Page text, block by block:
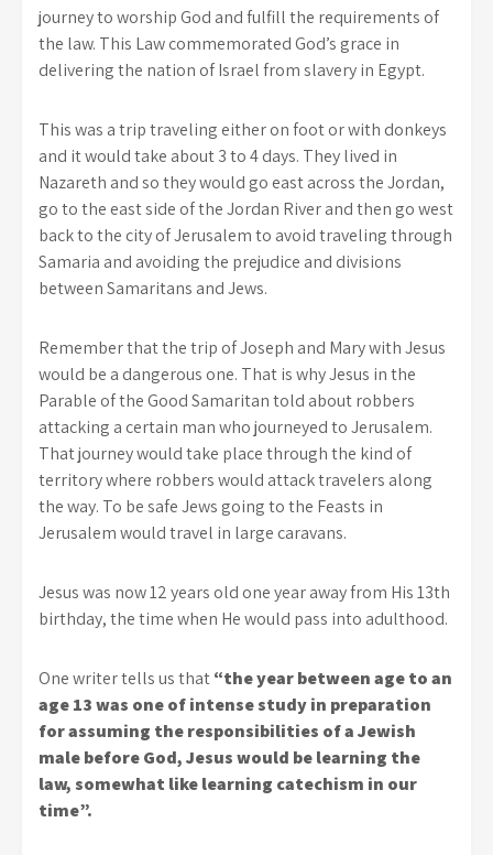
journey to worship God and fulfill the requirements of
the law. This Law commemorated God’s grace in
delivering the nation of Israel from slavery in Egypt.
This was a trip traveling either on foot or with donkeys
and it would take about 3 to 4 days. They lived in
Nazareth and so they would go east across the Jordan,
go to the east side of the Jordan River and then go west
back to the city of Jerusalem to avoid traveling through
Samaria and avoiding the prejudice and divisions
between Samaritans and Jews.
Remember that the trip of Joseph and Mary with Jesus
would be a dangerous one. That is why Jesus in the
Parable of the Good Samaritan told about robbers
attacking a certain man who journeyed to Jerusalem.
That journey would take place through the kind of
territory where robbers would attack travelers along
the way. To be safe Jews going to the Feasts in
Jerusalem would travel in large caravans.
Jesus was now 12 years old one year away from His 13th
birthday, the time when He would pass into adulthood.
One writer tells us that“the year between age to an
age 13 was one of intense study in preparation
for assuming the responsibilities of a Jewish
male before God, Jesus would be learning the
law, somewhat like learning catechism in our
time”.